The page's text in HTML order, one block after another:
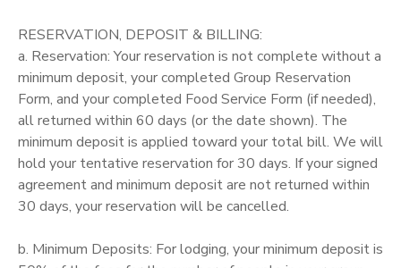
RESERVATION, DEPOSIT & BILLING:
a. Reservation: Your reservation is not complete without a
minimum deposit, your completed Group Reservation
Form, and your completed Food Service Form (if needed),
all returned within 60 days (or the date shown). The
minimum deposit is applied toward your total bill. We will
hold your tentative reservation for 30 days. If your signed
agreement and minimum deposit are not returned within
30 days, your reservation will be cancelled.
b. Minimum Deposits: For lodging, your minimum deposit is
DOCUMENT CENTER
MESSAGE CENTER
CAMP STORE
ONLINE STORE